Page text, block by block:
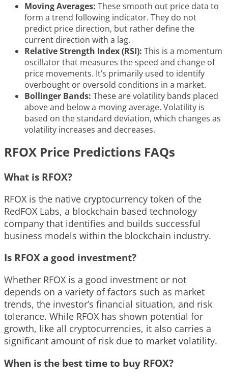
Moving Averages: These smooth out price data to
form a trend following indicator. They do not
predict price direction, but rather define the
current direction with a lag.
Relative Strength Index (RSI): This is a momentum
oscillator that measures the speed and change of
price movements. It’s primarily used to identify
overbought or oversold conditions in a market.
Bollinger Bands: These are volatility bands placed
above and below a moving average. Volatility is
based on the standard deviation, which changes as
volatility increases and decreases.
RFOX Price Predictions FAQs
What is RFOX?
RFOX is the native cryptocurrency token of the
RedFOX Labs, a blockchain based technology
company that identifies and builds successful
business models within the blockchain industry.
Is RFOX a good investment?
Whether RFOX is a good investment or not
depends on a variety of factors such as market
trends, the investor’s financial situation, and risk
tolerance. While RFOX has shown potential for
growth, like all cryptocurrencies, it also carries a
significant amount of risk due to market volatility.
When is the best time to buy RFOX?